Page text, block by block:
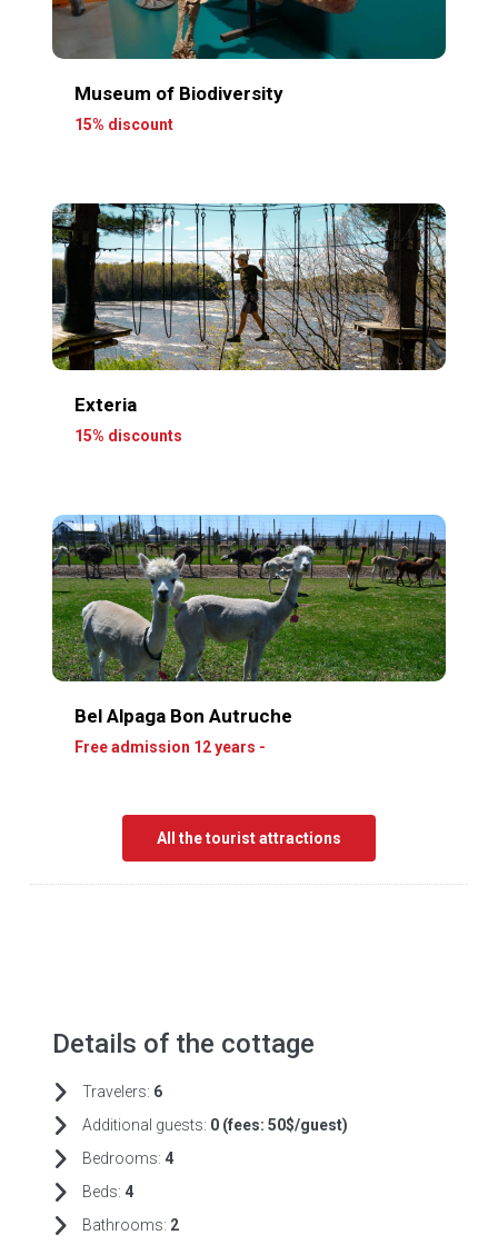
Museum of Biodiversity
15% discount
Exteria
15% discounts
Bel Alpaga Bon Autruche
Free admission 12 years -
All the tourist attractions
Details of the cottage
Travelers: 6
Additional guests: 0 (fees: 50$/guest)
Bedrooms: 4
Beds: 4
Bathrooms: 2